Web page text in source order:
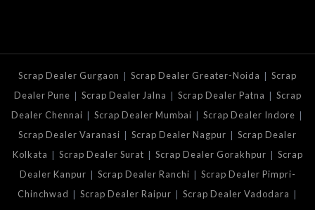
Scrap Dealer Gurgaon | Scrap Dealer Greater-Noida | Scrap
Dealer Pune | Scrap Dealer Jalna | Scrap Dealer Patna | Scrap
Dealer Chennai | Scrap Dealer Mumbai | Scrap Dealer Indore |
Scrap Dealer Varanasi | Scrap Dealer Nagpur | Scrap Dealer
Kolkata | Scrap Dealer Surat | Scrap Dealer Gorakhpur | Scrap
Dealer Kanpur | Scrap Dealer Ranchi | Scrap Dealer Pimpri-
Chinchwad | Scrap Dealer Raipur | Scrap Dealer Vadodara |